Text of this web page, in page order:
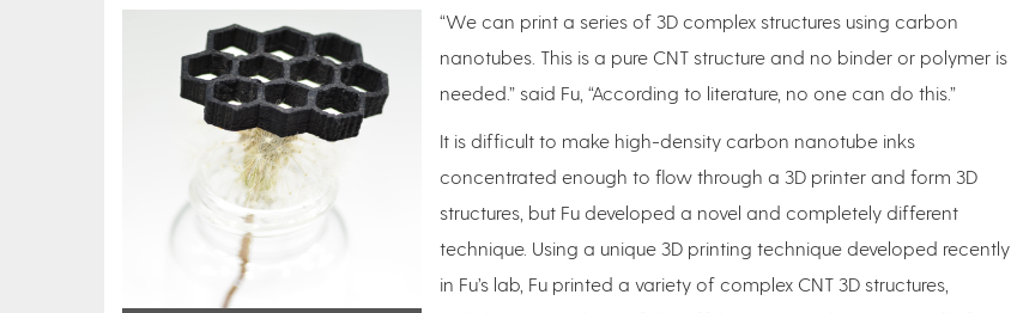
“We can print a series of 3D complex structures using carbon
nanotubes. This is a pure CNT structure and no binder or polymer is
needed.” said Fu, “According to literature, no one can do this.”
It is difficult to make high-density carbon nanotube inks
concentrated enough to flow through a 3D printer and form 3D
structures, but Fu developed a novel and completely different
technique. Using a unique 3D printing technique developed recently
in Fu’s lab, Fu printed a variety of complex CNT 3D structures,